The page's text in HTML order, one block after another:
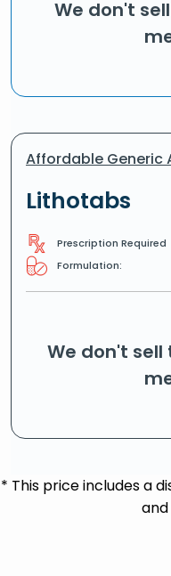
We don't
Affordable Generic
Lithotabs
Prescription Required
Formulation:
We don't
* This price includes a